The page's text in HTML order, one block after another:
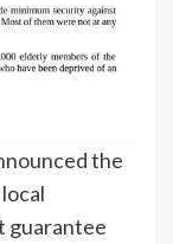
the
guarantee